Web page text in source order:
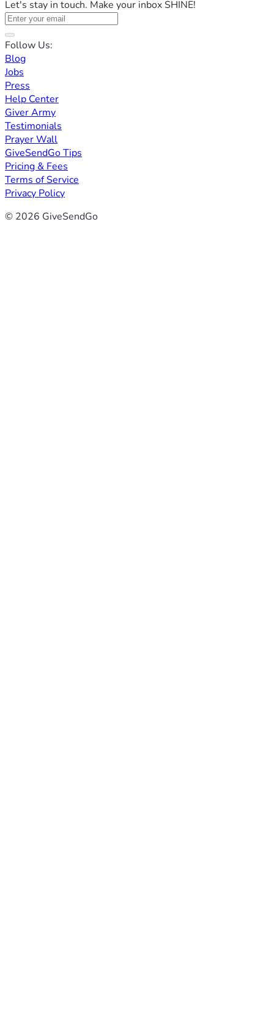
Let's stay in touch. Make your inbox SHINE!
Follow Us:
Blog
Jobs
Press
Help Center
Giver Army
Testimonials
Prayer Wall
GiveSendGo Tips
Pricing & Fees
Terms of Service
Privacy Policy
© 2026 GiveSendGo